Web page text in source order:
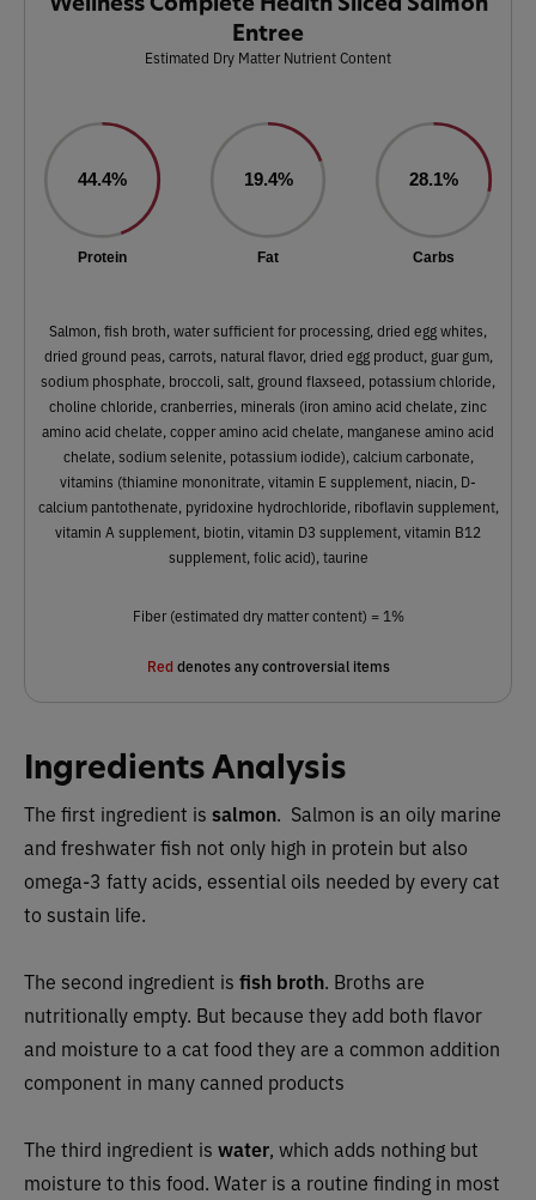
Entree
Estimated Dry Matter Nutrient Content
44.4%
Protein
19.4%
Fat
28.1%
Carbs
Salmon, fish broth, water sufficient for processing, dried egg whites,
dried ground peas, carrots, natural flavor, dried egg product, guar gum,
sodium phosphate, broccoli, salt, ground flaxseed, potassium chloride,
choline chloride, cranberries, minerals (iron amino acid chelate, zinc
amino acid chelate, copper amino acid chelate, manganese amino acid
chelate, sodium selenite, potassium iodide), calcium carbonate,
vitamins (thiamine mononitrate, vitamin E supplement, niacin, D-
calcium pantothenate, pyridoxine hydrochloride, riboflavin supplement,
vitamin A supplement, biotin, vitamin D3 supplement, vitamin B12
supplement, folic acid), taurine
Fiber (estimated dry matter content) = 1%
Red denotes any controversial items
Ingredients Analysis
The first ingredient is salmon. Salmon is an oily marine
and freshwater fish not only high in protein but also
omega-3 fatty acids, essential oils needed by every cat
to sustain life.
The second ingredient is fish broth. Broths are
nutritionally empty. But because they add both flavor
and moisture to a cat food they are a common addition
component in many canned products
The third ingredient is water, which adds nothing but
moisture to this food. Water is a routine finding in most